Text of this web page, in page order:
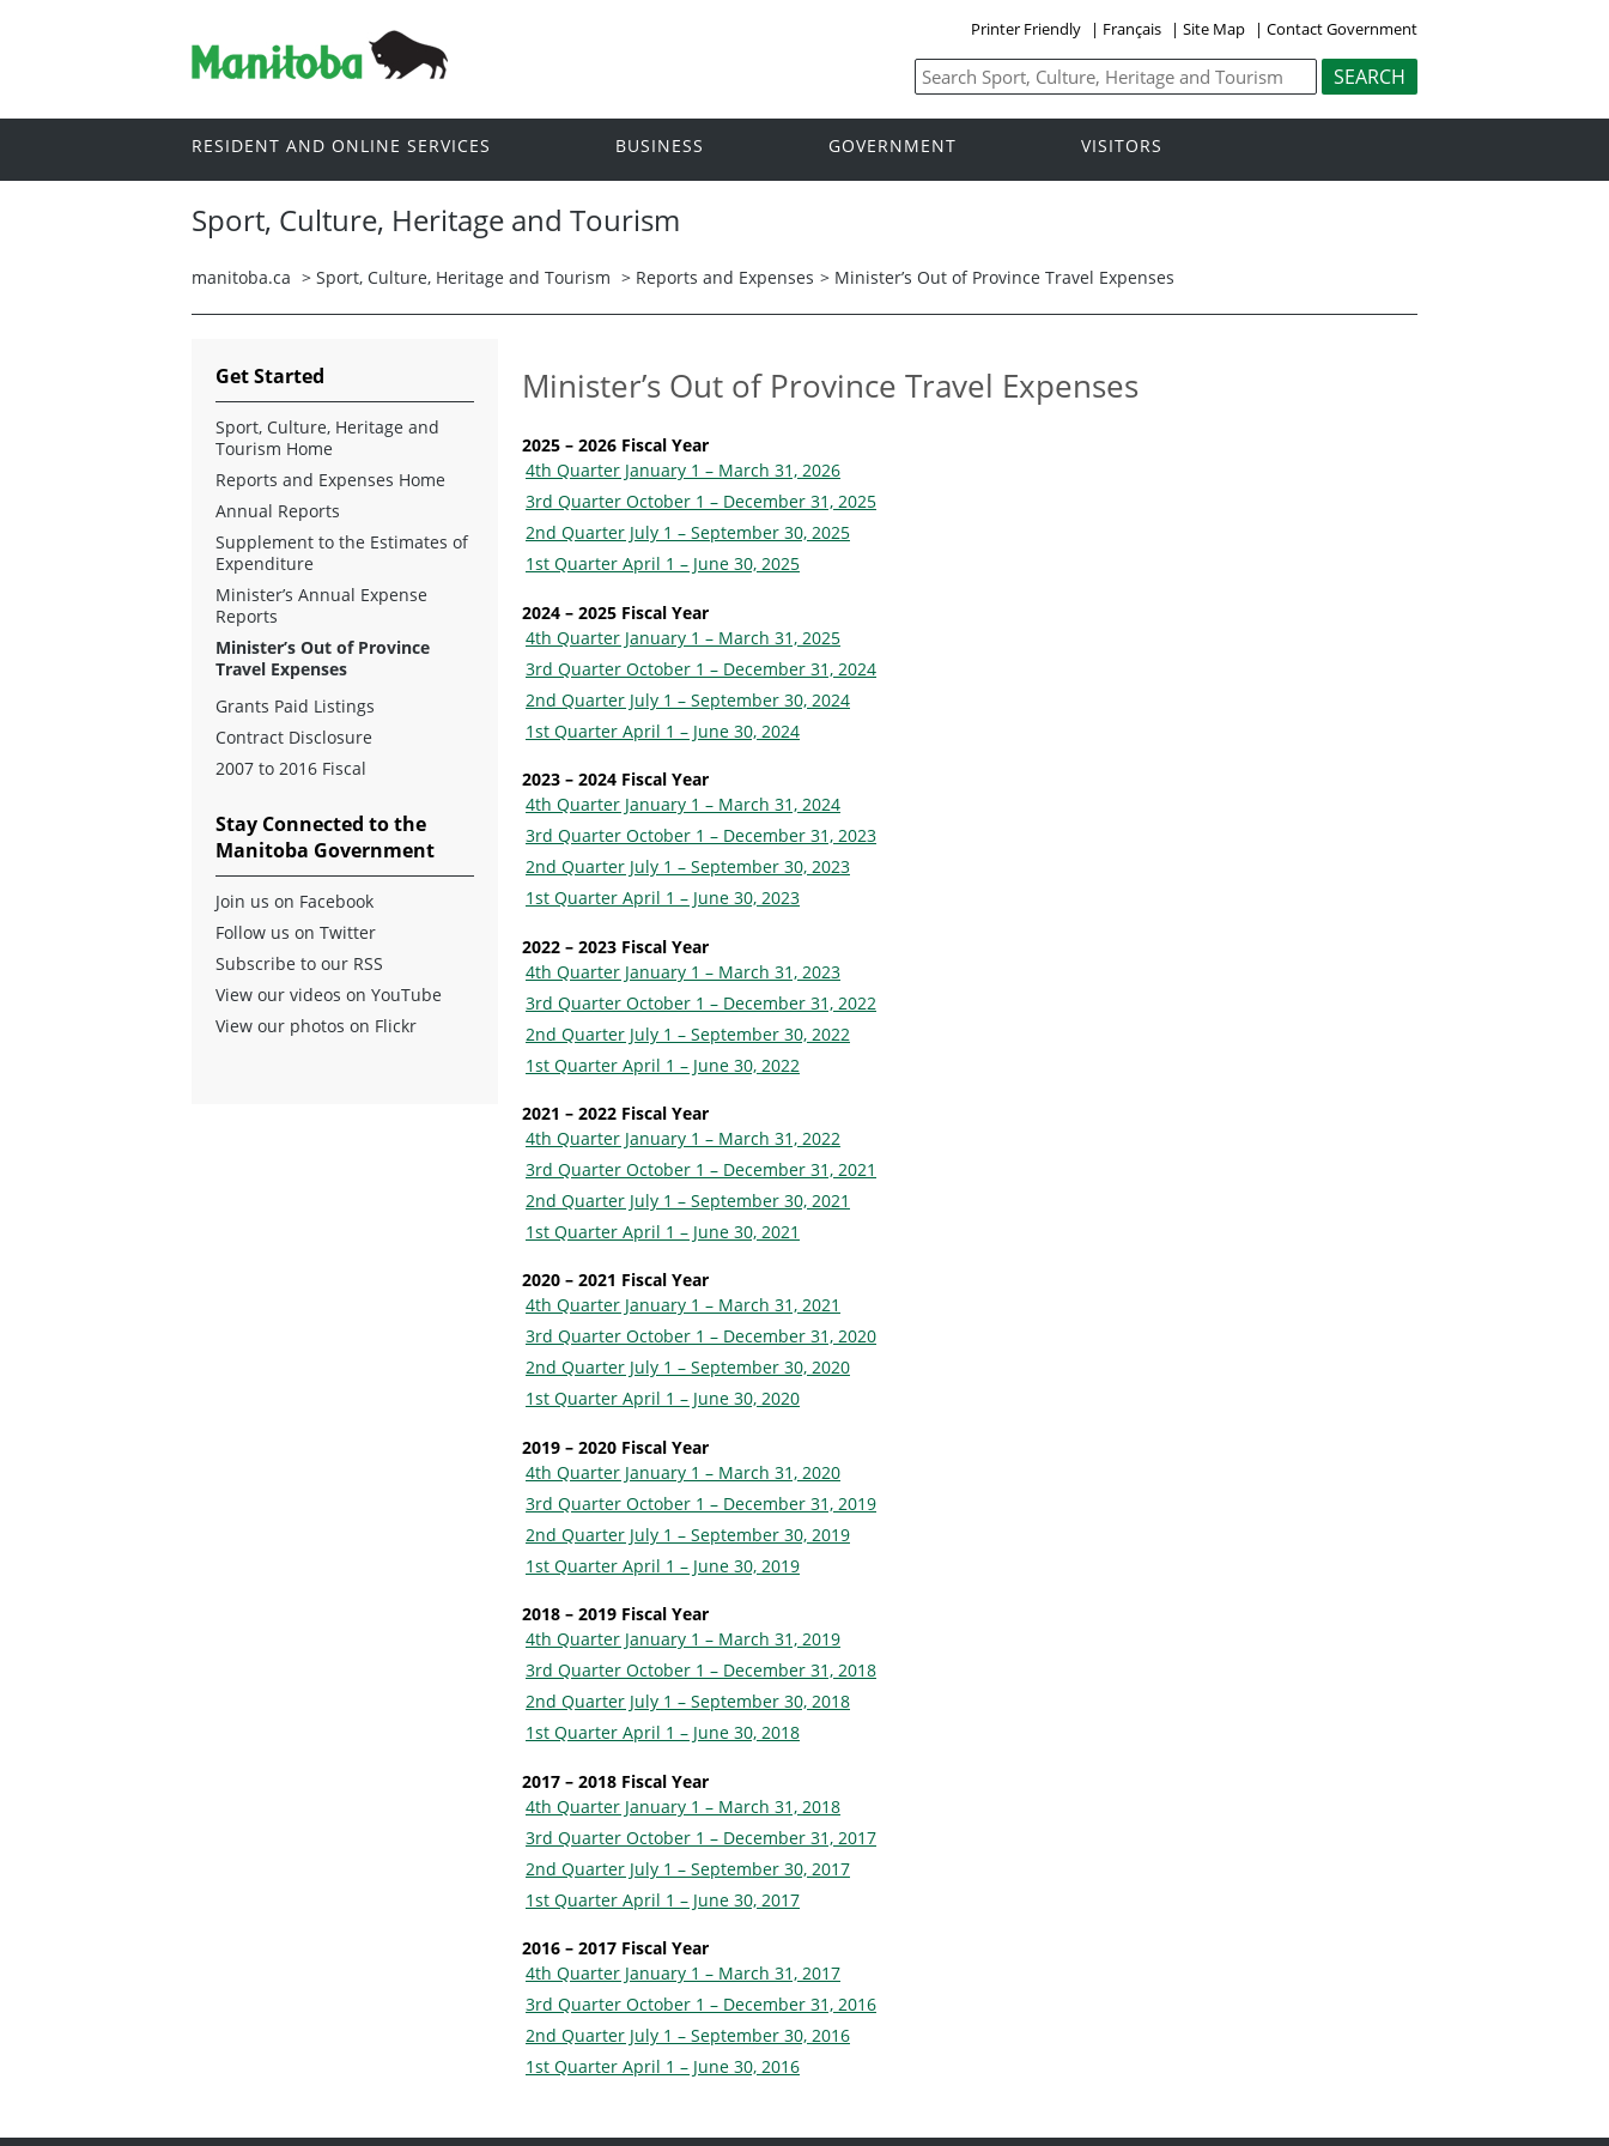
Printer Friendly | Français | Site Map | Contact Government
RESIDENT AND ONLINE SERVICES BUSINESS GOVERNMENT VISITORS
Sport, Culture, Heritage and Tourism
manitoba.ca > Sport, Culture, Heritage and Tourism > Reports and Expenses > Minister’s Out of Province Travel Expenses
Minister’s Out of Province Travel Expenses
2025 – 2026 Fiscal Year
4th Quarter January 1 – March 31, 2026
3rd Quarter October 1 – December 31, 2025
2nd Quarter July 1 – September 30, 2025
1st Quarter April 1 – June 30, 2025
2024 – 2025 Fiscal Year
4th Quarter January 1 – March 31, 2025
3rd Quarter October 1 – December 31, 2024
2nd Quarter July 1 – September 30, 2024
1st Quarter April 1 – June 30, 2024
2023 – 2024 Fiscal Year
4th Quarter January 1 – March 31, 2024
3rd Quarter October 1 – December 31, 2023
2nd Quarter July 1 – September 30, 2023
1st Quarter April 1 – June 30, 2023
2022 – 2023 Fiscal Year
4th Quarter January 1 – March 31, 2023
3rd Quarter October 1 – December 31, 2022
2nd Quarter July 1 – September 30, 2022
1st Quarter April 1 – June 30, 2022
2021 – 2022 Fiscal Year
4th Quarter January 1 – March 31, 2022
3rd Quarter October 1 – December 31, 2021
2nd Quarter July 1 – September 30, 2021
1st Quarter April 1 – June 30, 2021
2020 – 2021 Fiscal Year
4th Quarter January 1 – March 31, 2021
3rd Quarter October 1 – December 31, 2020
2nd Quarter July 1 – September 30, 2020
1st Quarter April 1 – June 30, 2020
2019 – 2020 Fiscal Year
4th Quarter January 1 – March 31, 2020
3rd Quarter October 1 – December 31, 2019
2nd Quarter July 1 – September 30, 2019
1st Quarter April 1 – June 30, 2019
2018 – 2019 Fiscal Year
4th Quarter January 1 – March 31, 2019
3rd Quarter October 1 – December 31, 2018
2nd Quarter July 1 – September 30, 2018
1st Quarter April 1 – June 30, 2018
2017 – 2018 Fiscal Year
4th Quarter January 1 – March 31, 2018
3rd Quarter October 1 – December 31, 2017
2nd Quarter July 1 – September 30, 2017
1st Quarter April 1 – June 30, 2017
2016 – 2017 Fiscal Year
4th Quarter January 1 – March 31, 2017
3rd Quarter October 1 – December 31, 2016
2nd Quarter July 1 – September 30, 2016
1st Quarter April 1 – June 30, 2016
Get Started
Sport, Culture, Heritage and
Tourism Home
Reports and Expenses Home
Annual Reports
Supplement to the Estimates of
Expenditure
Minister’s Annual Expense
Reports
Minister’s Out of Province
Travel Expenses
Grants Paid Listings
Contract Disclosure
2007 to 2016 Fiscal
Stay Connected to the
Manitoba Government
Join us on Facebook
Follow us on Twitter
Subscribe to our RSS
View our videos on YouTube
View our photos on Flickr